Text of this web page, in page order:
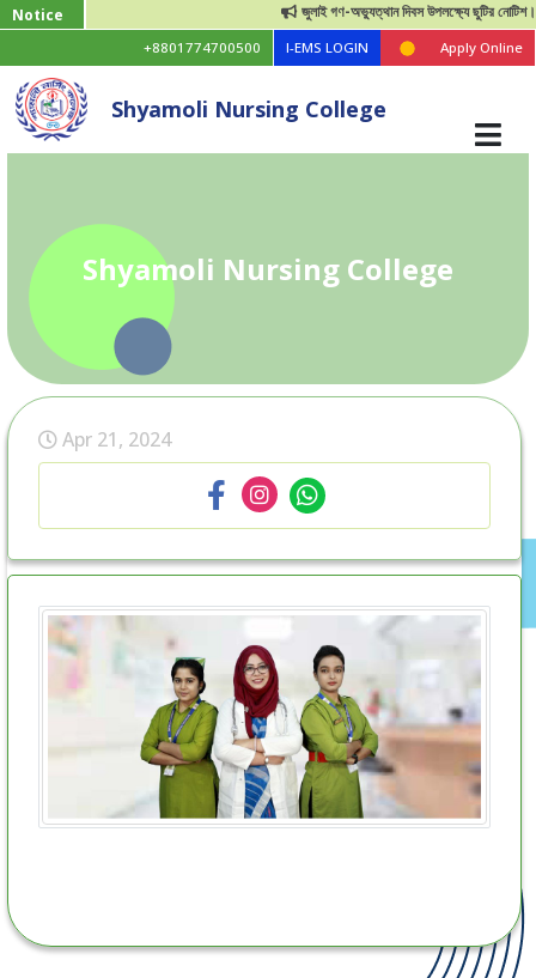
Notice জুলাই গণ-অভ্যুত্থান দিবস উপলক্ষ্যে ছুটির নোটিশ।
+8801774700500 I-EMS LOGIN Apply Online
Shyamoli Nursing College
Shyamoli Nursing College
Apr 21, 2024